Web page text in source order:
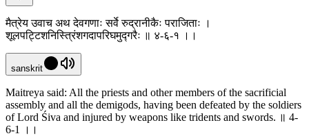
मैत्रेय उवाच अथ देवगणाः सर्वे रुद्रानीकैः पराजिताः ।
शूलपट्टिशनिस्त्रिंशगदापरिघमुद्गरैः ॥ ४-६-१ ।‌।
sanskrit
Maitreya said: All the priests and other members of the sacrificial
assembly and all the demigods, having been defeated by the soldiers
of Lord Śiva and injured by weapons like tridents and swords. ॥ 4-
6-1 ।‌।